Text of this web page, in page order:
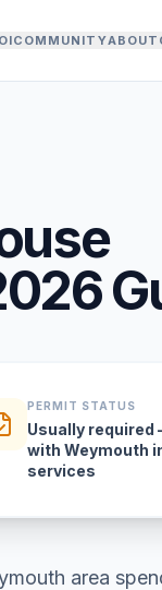
COMMUNITYABOUT
PERMIT STATUS
Usually required
with Weymouth
services
area